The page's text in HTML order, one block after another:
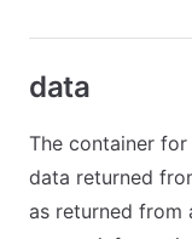
data
The container
data returned
as returned from